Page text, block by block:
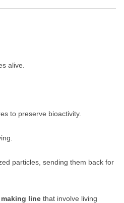
alive.
to preserve bioactivity.
particles, sending them back for
line that involve living